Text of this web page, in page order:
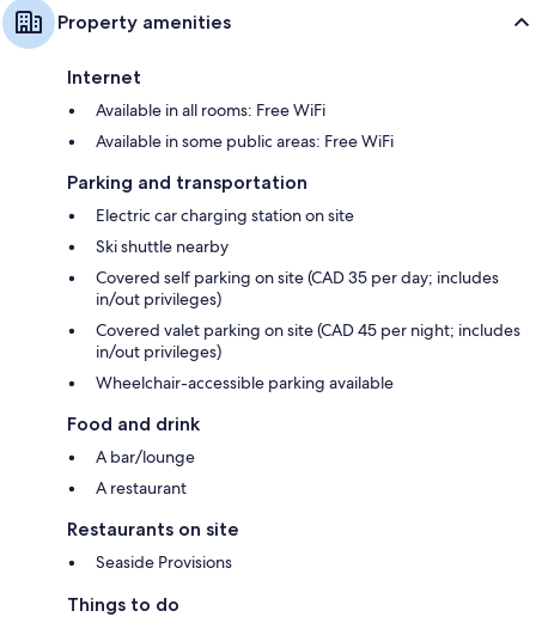
Property amenities
Internet
Available in all rooms: Free WiFi
Available in some public areas: Free WiFi
Parking and transportation
Electric car charging station on site
Ski shuttle nearby
Covered self parking on site (CAD 35 per day; includes
in/out privileges)
Covered valet parking on site (CAD 45 per night; includes
in/out privileges)
Wheelchair-accessible parking available
Food and drink
A bar/lounge
A restaurant
Restaurants on site
Seaside Provisions
Things to do